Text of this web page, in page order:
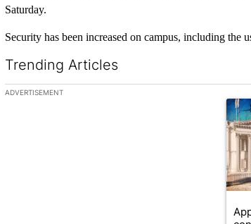
Saturday.
Security has been increased on campus, including the
Trending Articles
The following is a list of the most commented articles
ADVERTISEMENT
A